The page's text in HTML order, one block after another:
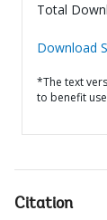
Total
Download
*The text
to benefit
Citation